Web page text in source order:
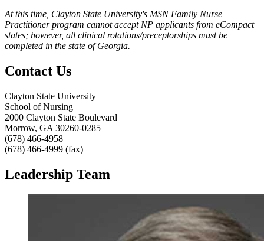
At this time, Clayton State University's MSN Family Nurse
Practitioner program cannot accept NP applicants from eCompact
states; however, all clinical rotations/preceptorships must be
completed in the state of Georgia.
Contact Us
Clayton State University
School of Nursing
2000 Clayton State Boulevard
Morrow, GA 30260-0285
(678) 466-4958
(678) 466-4999 (fax)
Leadership Team